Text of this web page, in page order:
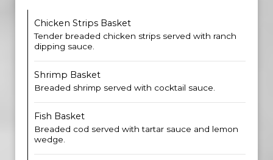
Chicken Strips Basket
Tender breaded chicken strips served with ranch
dipping sauce.
Shrimp Basket
Breaded shrimp served with cocktail sauce.
Fish Basket
Breaded cod served with tartar sauce and lemon
wedge.